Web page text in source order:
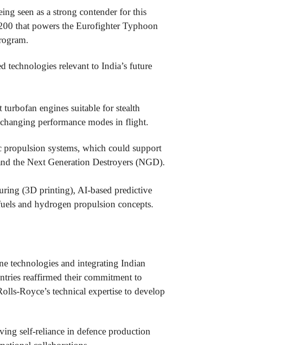
seen as a strong contender for this
that powers the Eurofighter Typhoon
technologies relevant to India’s future
engines suitable for stealth
performance modes in flight.
propulsion systems, which could support
the Next Generation Destroyers (NGD).
(3D printing), AI-based predictive
and hydrogen propulsion concepts.
technologies and integrating Indian
reaffirmed their commitment to
Royce’s technical expertise to develop
self-reliance in defence production